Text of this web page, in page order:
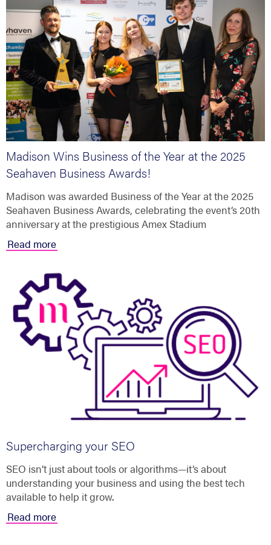
Madison Wins Business of the Year at the 2025
Seahaven Business Awards!
Madison was awarded Business of the Year at the 2025
Seahaven Business Awards, celebrating the event’s 20th
anniversary at the prestigious Amex Stadium
Read more
Supercharging your SEO
SEO isn’t just about tools or algorithms—it’s about
understanding your business and using the best tech
available to help it grow.
Read more